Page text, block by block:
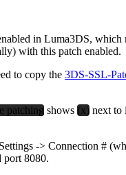
in Luma3DS,
with this patch enabled.
to copy the 3DS-SSL-
patching shows (x) next to
-> Connection #
port 8080.